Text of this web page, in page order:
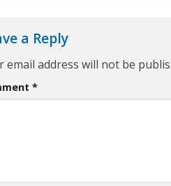
a Reply
email address will not be
*